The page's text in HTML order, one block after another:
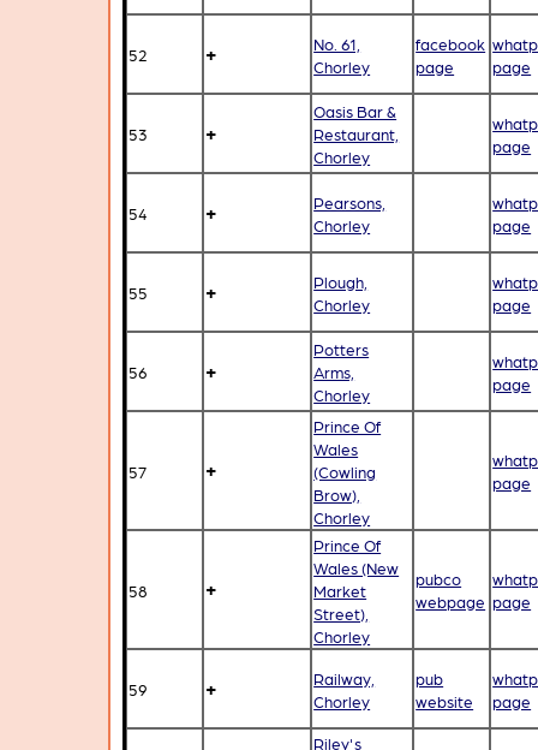
52 +
No. 61,
Chorley
facebook
page
page
53 +
Oasis Bar &
Restaurant,
Chorley
page
54 +
Pearsons,
Chorley
page
55 +
Plough,
Chorley
page
56 +
Potters
Arms,
Chorley
page
57 +
Prince Of
Wales
(Cowling
Brow),
Chorley
page
58 +
Prince Of
Wales (New
Market
Street),
Chorley
pubco
webpage page
59 +
Railway,
Chorley
pub
website
page
Riley's